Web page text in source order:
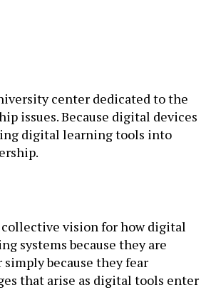
center dedicated to the
issues. Because digital devices
digital learning tools into
vision for how digital
systems because they are
because they fear
that arise as digital tools enter